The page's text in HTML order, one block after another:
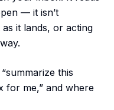
— it isn’t
it lands, or acting
this
for me,” and where